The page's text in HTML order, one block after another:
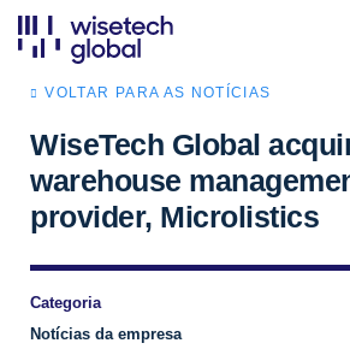
VOLTAR PARA AS NOTÍCIAS
WiseTech Global
warehouse
provider, Microlistics
Categoria
Notícias da empresa